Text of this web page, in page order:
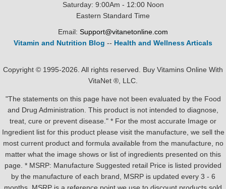
Saturday: 9:00Am - 12:00 Noon
Eastern Standard Time
Email: Support@vitanetonline.com
Vitamin and Nutrition Blog -- Health and Wellness Articals
Copyright © 1995-2026. All rights reserved. Buy Vitamins Online With
VitaNet ®, LLC.
"The statements on this page have not been evaluated by the Food
and Drug Administration. This product is not intended to diagnose,
treat, cure or prevent disease." * For the most accurate Image or
Ingredient list for this product please visit the manufacture, we sell the
most current product and formula available from the manufacture, no
matter what the image shows or list of ingredients presented on this
page. * MSRP: Manufacture Suggested retail Price is listed provided
by the manufacture of each brand, MSRP is updated every 3 - 6